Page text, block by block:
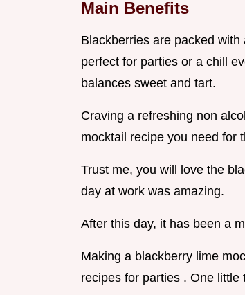
Main Benefits
Blackberries are packed
perfect for parties or a chill
balances sweet and tart.
Craving a refreshing non
mocktail recipe you need for
Trust me, you will love the
day at work was amazing.
After this day, it has been a
Making a blackberry lime
recipes for parties . One